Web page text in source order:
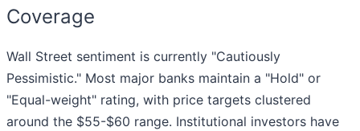
Coverage
Wall Street sentiment is currently "Cautiously
Pessimistic." Most major banks maintain a "Hold" or
"Equal-weight" rating, with price targets clustered
around the $55-$60 range. Institutional investors have